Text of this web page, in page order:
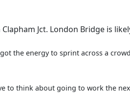
Jct. London Bridge is
the energy to sprint across a
to think about going to work the